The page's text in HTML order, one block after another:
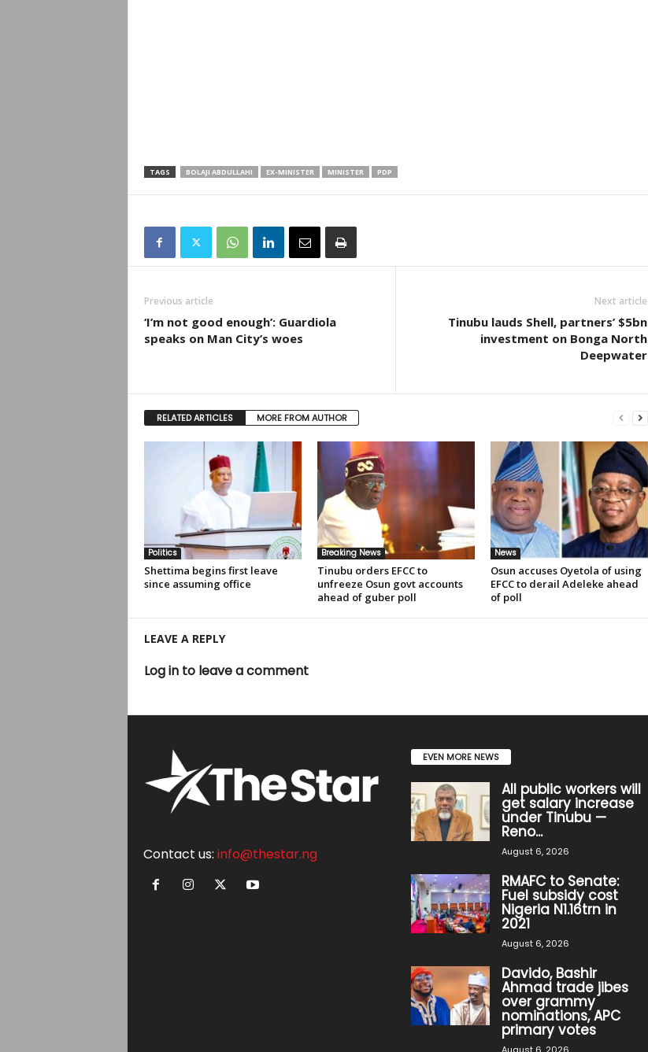
TAGS BOLAJI ABDULLAHI EX-MINISTER MINISTER PDP
Previous article
‘I’m not good enough’: Guardiola
speaks on Man City’s woes
Next article
Tinubu lauds Shell, partners’ $5bn
investment on Bonga North
Deepwater
RELATED ARTICLES MORE FROM AUTHOR
Politics
Shettima begins first leave
since assuming office
Breaking News
Tinubu orders EFCC to
unfreeze Osun govt accounts
ahead of guber poll
News
Osun accuses Oyetola of using
EFCC to derail Adeleke ahead
of poll
LEAVE A REPLY
Log in to leave a comment
Contact us: info@thestar.ng
EVEN MORE NEWS
All public workers will
get salary increase
under Tinubu —
Reno...
August 6, 2026
RMAFC to Senate:
Fuel subsidy cost
Nigeria N1.16trn in
2021
August 6, 2026
Davido, Bashir
Ahmad trade jibes
over grammy
nominations, APC
primary votes